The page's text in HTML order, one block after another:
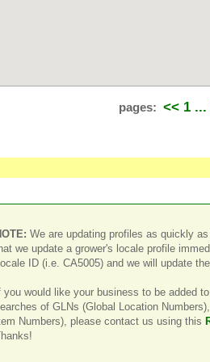
pages: << 1 ...
We are updating profiles as quickly
we update a grower's locale profile
ID (i.e. CA5005) and we will update
you would like your business to be added
of GLNs (Global Location
Numbers), please contact us using this